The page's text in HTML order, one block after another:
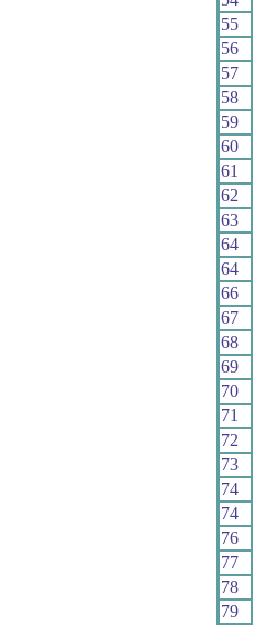
55
56
57
58
59
60
61
62
63
64
64
66
67
68
69
70
71
72
73
74
74
76
77
78
79